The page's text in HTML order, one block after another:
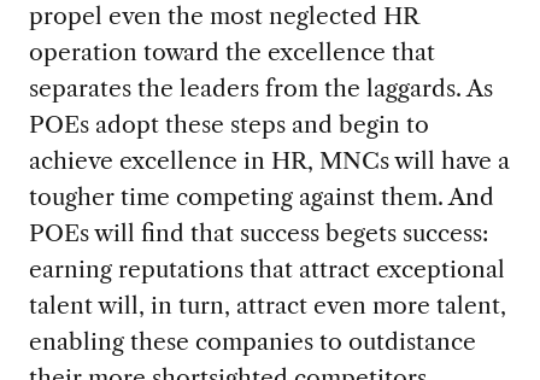
propel even the most neglected HR
operation toward the excellence that
separates the leaders from the laggards. As
POEs adopt these steps and begin to
achieve excellence in HR, MNCs will have a
tougher time competing against them. And
POEs will find that success begets success:
earning reputations that attract exceptional
talent will, in turn, attract even more talent,
enabling these companies to outdistance